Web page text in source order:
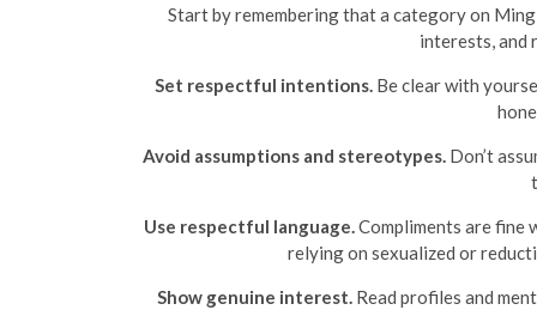
Start by remembering that a category on
interests, and
Set respectful intentions.Be clear with
Avoid assumptions and stereotypes. Don’t
Use respectful language.Compliments are fine
relying on sexualized or
Show genuine interest.Read profiles and